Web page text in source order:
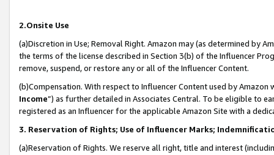
2.Onsite Use
(a)Discretion in Use; Removal Right. Amazon may (as determined by
the terms of the license described in Section 3(b) of the Influencer
remove, suspend, or restore any or all of the Influencer Content.
(b)Compensation. With respect to Influencer Content used by
Income”) as further detailed in Associates Central. To be eligible to
registered as an Influencer for the applicable Amazon Site with a
3. Reservation of Rights; Use of Influencer Marks;
(a)Reservation of Rights. We reserve all right, title and interest